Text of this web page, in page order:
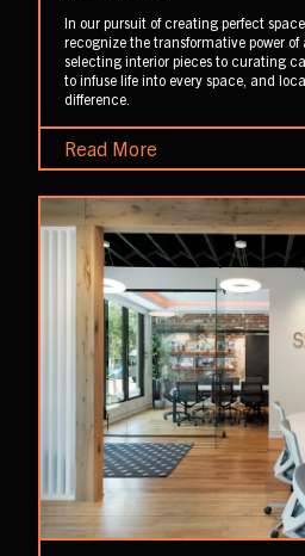
In our pursuit of creating perfect
recognize the transformative power
selecting interior pieces to curating
to infuse life into every space, and
difference.
Read More